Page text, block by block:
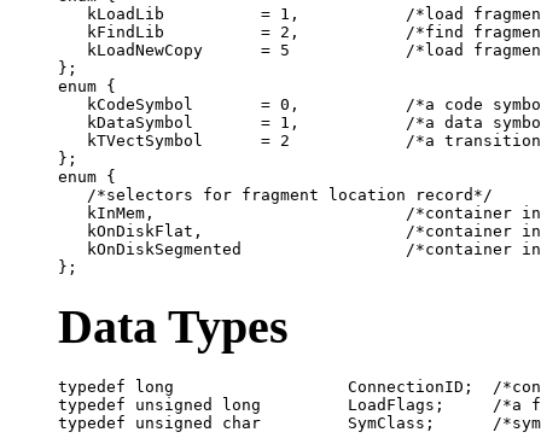
kLoadLib          = 1,           /*load
kFindLib          = 2,           /*find
kLoadNewCopy      = 5            /*load
};
enum {
kCodeSymbol       = 0,           /*a code
kDataSymbol       = 1,           /*a data
kTVectSymbol      = 2            /*a
};
enum {
   /*selectors for fragment location record*/
kInMem,                          /*container
kOnDiskFlat,                     /*container
kOnDiskSegmented                 /*container
Data Types
typedef long                  ConnectionID;  /
typedef unsigned long         LoadFlags;     /*a